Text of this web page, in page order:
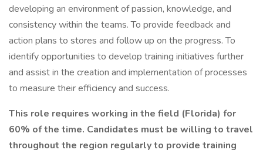
developing an environment of passion, knowledge, and
consistency within the teams. To provide feedback and
action plans to stores and follow up on the progress. To
identify opportunities to develop training initiatives further
and assist in the creation and implementation of processes
to measure their efficiency and success.
This role requires working in the field (Florida) for
60% of the time. Candidates must be willing to travel
throughout the region regularly to provide training